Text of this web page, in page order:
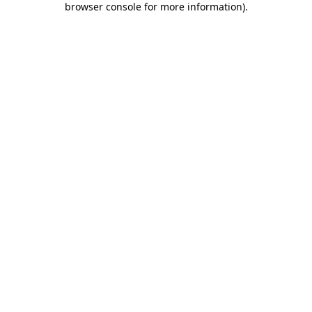
browser console for more information).